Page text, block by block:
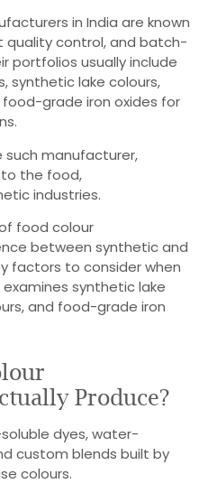
in India are known
quality control, and batch-
portfolios usually include
synthetic lake colours,
grade iron oxides for
such manufacturer,
the food,
industries.
food colour
between synthetic and
factors to consider when
synthetic lake
and food-grade iron
Produce?
dyes, water-
custom blends built by
colours.